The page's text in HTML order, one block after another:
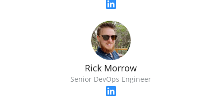
Rick Morrow
Senior DevOps Engineer